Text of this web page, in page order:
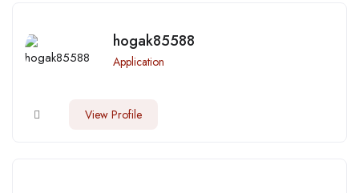
hogak85588
Application
View Profile